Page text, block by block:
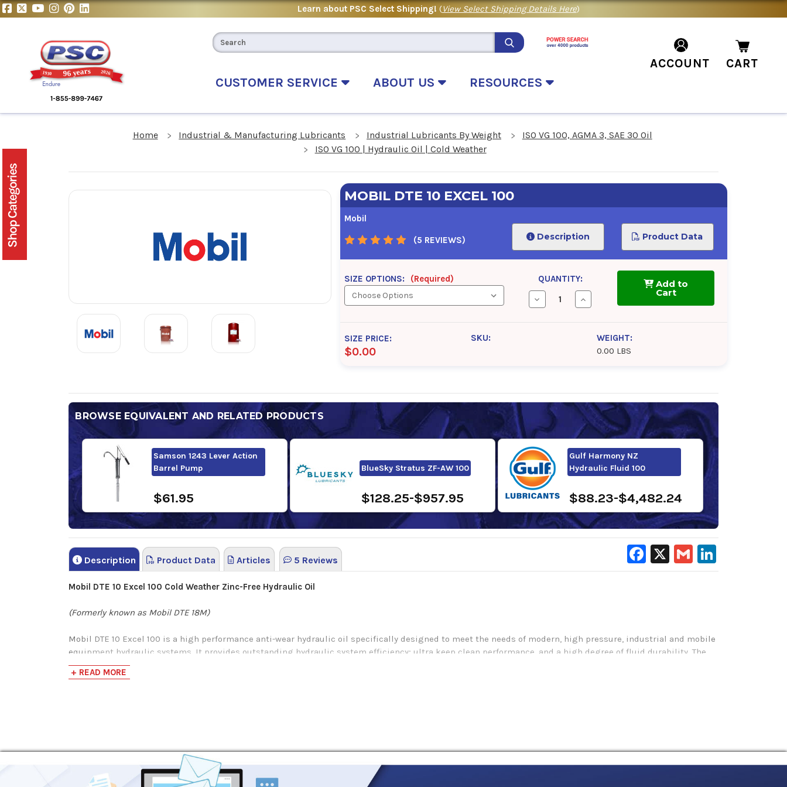
Learn about PSC Select Shipping! (View Select Shipping Details Here)
CUSTOMER SERVICE ABOUT US RESOURCES
ACCOUNT CART
Home Industrial & Manufacturing Lubricants Industrial Lubricants By Weight
ISO VG 100, AGMA 3, SAE 30 Oil
ISO VG 100 | Hydraulic Oil | Cold Weather
MOBIL DTE 10 EXCEL 100
Mobil
(5 REVIEWS) Description Product Data
SIZE OPTIONS: (Required) QUANTITY:
Decrease
Quantity
Mobil
Increase
Quantity
Mobil
DTE
Excel
Add to
Cart
SIZE PRICE:
$0.00
SKU:
WEIGHT:
0.00 LBS
BROWSE EQUIVALENT AND RELATED PRODUCTS
Samson 1243 Lever Action
Barrel Pump
$61.95
BlueSky Stratus ZF-AW 100
$128.25-$957.95
Gulf Harmony NZ
Hydraulic Fluid 100
$88.23-$4,482.24
Description Product Data Articles 5 Reviews
Facebook
X Gmail
Mobil DTE 10 Excel 100 Cold Weather Zinc-Free Hydraulic Oil
(Formerly known as Mobil DTE 18M)
Mobil DTE 10 Excel 100 is a high performance anti-wear hydraulic oil specifically designed to meet the needs of modern, high pressure, industrial and mobile
equipment hydraulic systems. It provides outstanding hydraulic system efficiency; ultra keep clean performance, and a high degree of fluid durability. The
hydraulic efficiency feature can lead to reduced energy consumption for both industrial and mobile equipment, reducing operating costs and improving
productivity.
as low as -34°C and by maintaining ISO viscosity grade.
+ READ MORE